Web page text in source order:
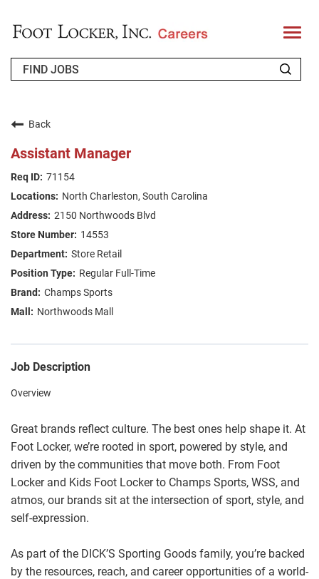
T
o
l
FAQS
JOIN OUR TALENT COMMUNITY
Back
Assistant Manager
71154
North Charleston, South Carolina
2150 Northwoods Blvd
14553
Store Retail
Regular Full-Time
Champs Sports
Northwoods Mall
Job Description
Overview
Great brands reflect culture. The best ones help shape it. At
Foot Locker, we’re rooted in sport, powered by style, and
driven by the communities that move both. From Foot
Locker and Kids Foot Locker to Champs Sports, WSS, and
atmos, our brands sit at the intersection of sport, style, and
self-expression.
As part of the DICK’S Sporting Goods family, you’re backed
by the resources, reach, and career opportunities of a world-